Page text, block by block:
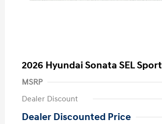
2026 Hyundai Sonata SEL Sport
MSRP
Dealer Discount
Dealer Discounted Price